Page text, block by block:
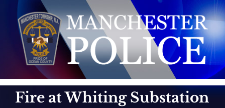
content
Fire at Whiting Substation